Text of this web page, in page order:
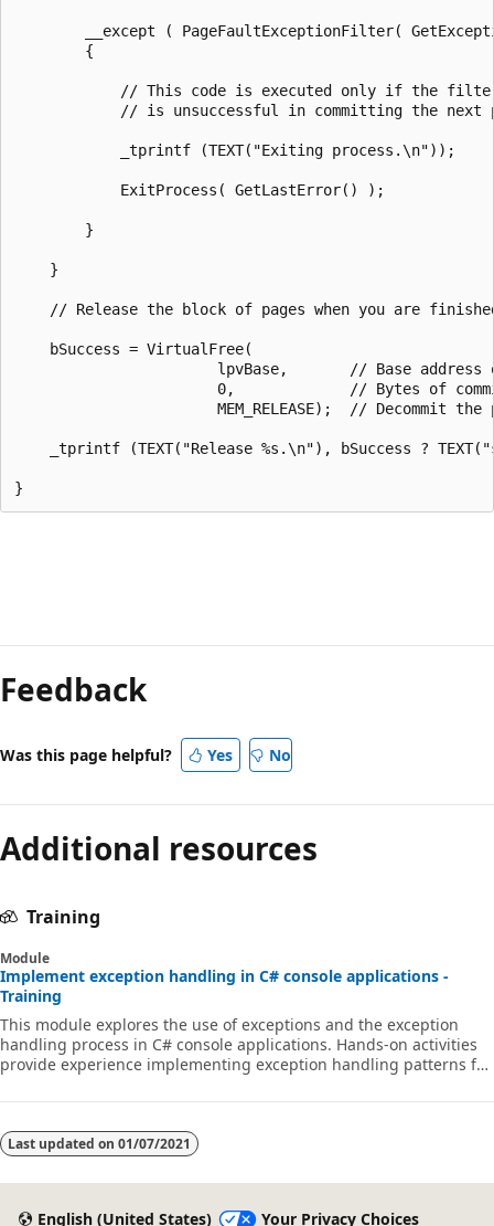
__except ( PageFaultExceptionFilter(
        {
// This code is executed only if the
// is unsuccessful in committing the next
            _tprintf (TEXT("Exiting process.\n"));
            ExitProcess( GetLastError() );
        }
    }
// Release the block of pages when you are
    bSuccess = VirtualFree(
lpvBase,       // Base address
0,             // Bytes of
MEM_RELEASE);  // Decommit the
_tprintf (TEXT("Release %s.\n"), bSuccess ?
Feedback
Was this page helpful? Yes No
Additional resources
Training
Module
Implement exception handling in C# console applications -
Training
This module explores the use of exceptions and the exception
handling process in C# console applications. Hands-on activities
provide experience implementing exception handling patterns for
Last updated on 01/07/2021
English (United States) Your Privacy Choices